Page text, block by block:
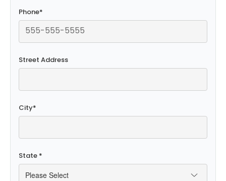
Phone*
Street Address
City*
State *